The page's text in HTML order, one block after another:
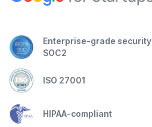
Enterprise-grade security
SOC2
ISO 27001
HIPAA-compliant